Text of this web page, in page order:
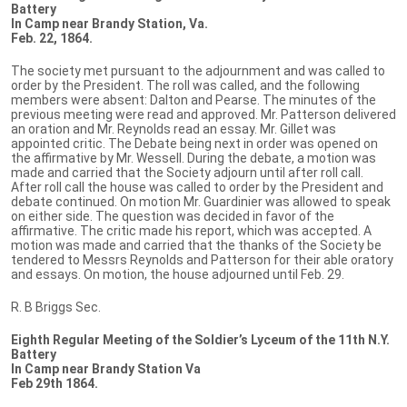
Battery
In Camp near Brandy Station, Va.
Feb. 22, 1864.
The society met pursuant to the adjournment and was called to
order by the President. The roll was called, and the following
members were absent: Dalton and Pearse. The minutes of the
previous meeting were read and approved. Mr. Patterson delivered
an oration and Mr. Reynolds read an essay. Mr. Gillet was
appointed critic. The Debate being next in order was opened on
the affirmative by Mr. Wessell. During the debate, a motion was
made and carried that the Society adjourn until after roll call.
After roll call the house was called to order by the President and
debate continued. On motion Mr. Guardinier was allowed to speak
on either side. The question was decided in favor of the
affirmative. The critic made his report, which was accepted. A
motion was made and carried that the thanks of the Society be
tendered to Messrs Reynolds and Patterson for their able oratory
and essays. On motion, the house adjourned until Feb. 29.
R. B Briggs Sec.
Eighth Regular Meeting of the Soldier’s Lyceum of the 11th N.Y.
Battery
In Camp near Brandy Station Va
Feb 29th 1864.